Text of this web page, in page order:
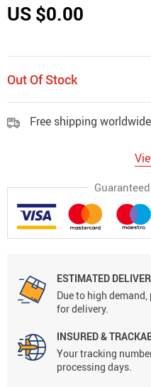
US $0.00
Out Of Stock
Free shipping worldwide
ESTIMATED
Due to high
for delivery.
INSURED &
Your tracking
processing days.